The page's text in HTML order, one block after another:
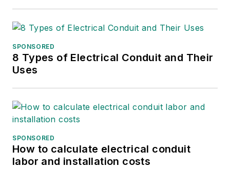
SPONSORED
8 Types of Electrical Conduit and Their
Uses
SPONSORED
How to calculate electrical conduit
labor and installation costs